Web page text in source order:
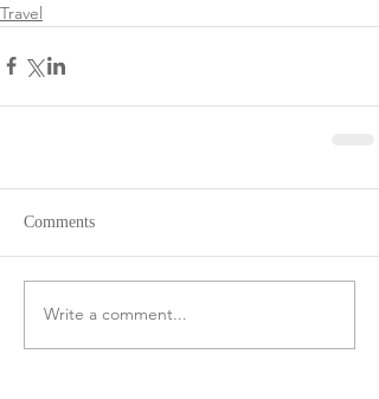
Travel
Comments
Write a comment...